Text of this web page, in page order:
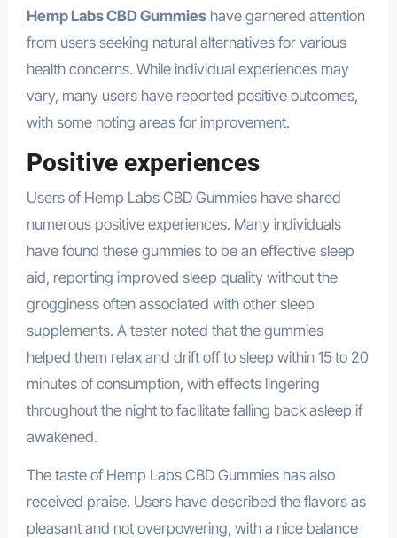
Hemp Labs CBD Gummieshave garnered attention
from users seeking natural alternatives for various
health concerns. While individual experiences may
vary, many users have reported positive outcomes,
with some noting areas for improvement.
Positive experiences
Users of Hemp Labs CBD Gummies have shared
numerous positive experiences. Many individuals
have found these gummies to be an effective sleep
aid, reporting improved sleep quality without the
grogginess often associated with other sleep
supplements. A tester noted that the gummies
helped them relax and drift off to sleep within 15 to 20
minutes of consumption, with effects lingering
throughout the night to facilitate falling back asleep if
awakened.
The taste of Hemp Labs CBD Gummies has also
received praise. Users have described the flavors as
pleasant and not overpowering, with a nice balance